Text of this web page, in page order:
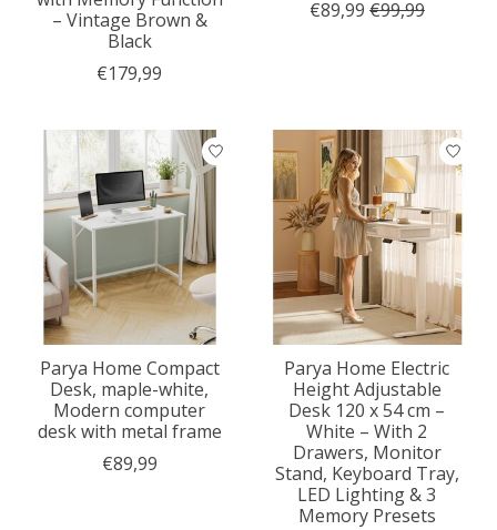
– Vintage Brown &
Black
€179,99
€89,99 €99,99
Parya Home Compact
Desk, maple-white,
Modern computer
desk with metal frame
€89,99
Parya Home Electric
Height Adjustable
Desk 120 x 54 cm –
White – With 2
Drawers, Monitor
Stand, Keyboard Tray,
LED Lighting & 3
Memory Presets